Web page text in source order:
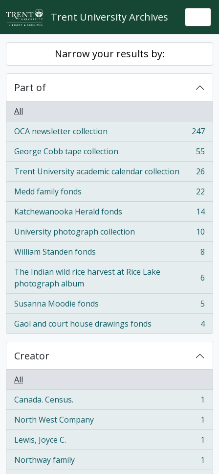
Skip to main content
Trent University Archives
Narrow your results by:
Part of
All
OCA newsletter collection
, 247 results
247
George Cobb tape collection
, 55 results
55
Trent University academic calendar collection
, 26 results
26
Medd family fonds
, 22 results
22
Katchewanooka Herald fonds
, 14 results
14
University photograph collection
, 10 results
10
William Standen fonds
, 8 results
8
The Indian wild rice harvest at Rice Lake
photograph album
, 6 results 6
Susanna Moodie fonds
, 5 results
5
Gaol and court house drawings fonds
, 4 results 4
Creator
All
Canada. Census.
, 1 results
1
North West Company
, 1 results
1
Lewis, Joyce C.
, 1 results
1
Northway family
, 1 results
1